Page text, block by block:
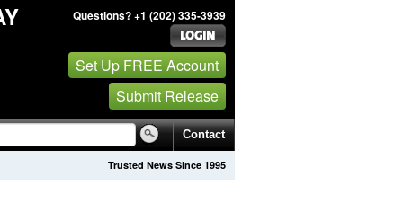
Questions? +1 (202) 335-3939
Set Up FREE Account
Submit Release
Contact
Trusted News Since 1995